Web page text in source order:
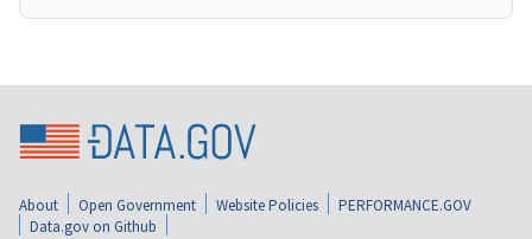
About Open Government Website Policies
PERFORMANCE.GOV
Data.gov on Github